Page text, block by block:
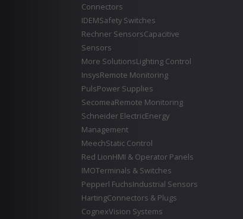
Connectors
IDEMSafety Switches
Rechner SensorsCapacitive
Sensors
More SolutionsLighting Control
InsysRemote Monitoring
PulsPower Supplies
SecomeaRemote Monitoring
Schneider ElectricEnergy
Management
MeechStatic Control
Red LionHMI & Operator Panels
IMOTerminals & Switches
Pepperl FuchsIndustrial Sensors
HartingConnectors & Plugs
CognexVision Systems